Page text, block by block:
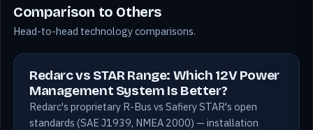
Comparison to Others
Head-to-head technology comparisons.
Redarc vs STAR Range: Which 12V Power
Management System Is Better?
Redarc's proprietary R-Bus vs Safiery STAR's open
standards (SAE J1939, NMEA 2000) — installation